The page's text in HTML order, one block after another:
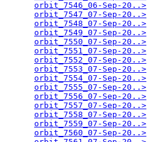
orbit_7546_06-Sep-20..>
orbit_7547_07-Sep-20..>
orbit_7548_07-Sep-20..>
orbit_7549_07-Sep-20..>
orbit_7550_07-Sep-20..>
orbit_7551_07-Sep-20..>
orbit_7552_07-Sep-20..>
orbit_7553_07-Sep-20..>
orbit_7554_07-Sep-20..>
orbit_7555_07-Sep-20..>
orbit_7556_07-Sep-20..>
orbit_7557_07-Sep-20..>
orbit_7558_07-Sep-20..>
orbit_7559_07-Sep-20..>
orbit_7560_07-Sep-20..>